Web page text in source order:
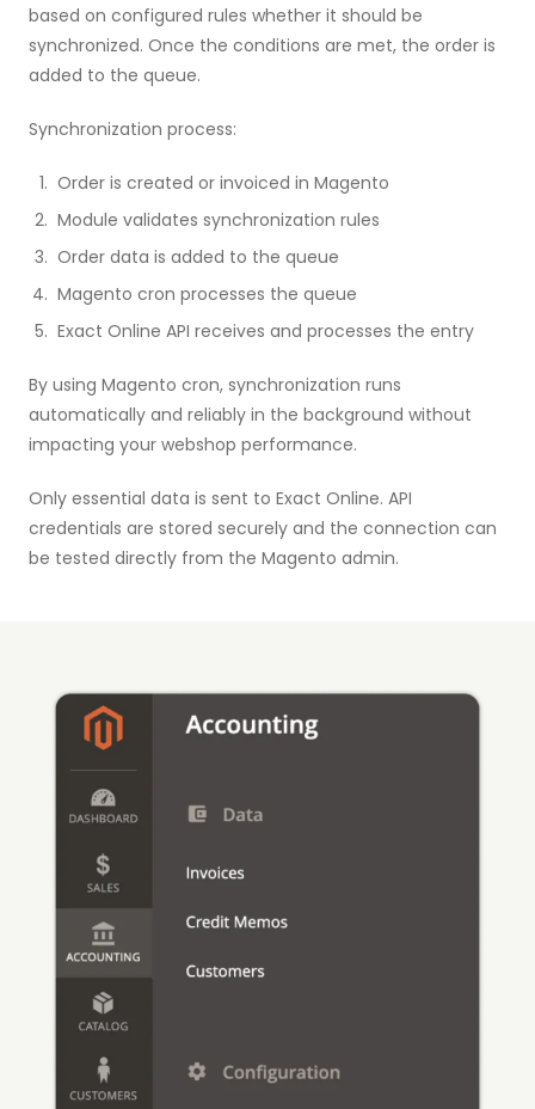
based on configured rules whether it should be
synchronized. Once the conditions are met, the order is
added to the queue.
Synchronization process:
Order is created or invoiced in Magento
Module validates synchronization rules
Order data is added to the queue
Magento cron processes the queue
Exact Online API receives and processes the entry
By using Magento cron, synchronization runs
automatically and reliably in the background without
impacting your webshop performance.
Only essential data is sent to Exact Online. API
credentials are stored securely and the connection can
be tested directly from the Magento admin.